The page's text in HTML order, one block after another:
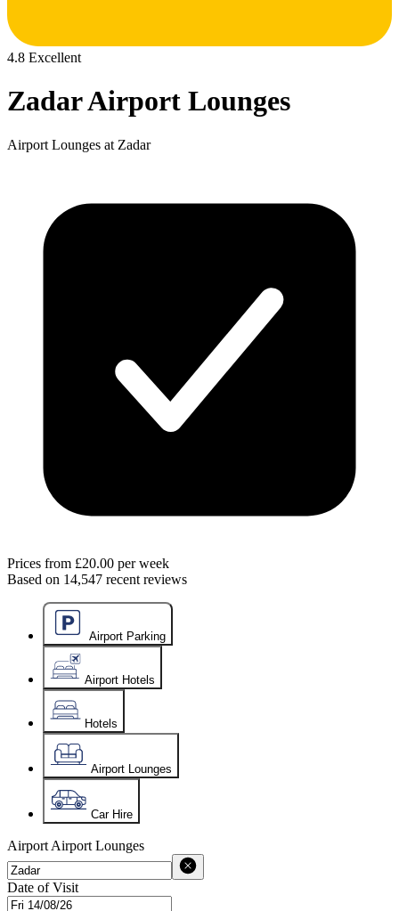
4.8 Excellent
Zadar Airport Lounges
Airport Lounges at Zadar
Prices from £20.00 per week
Based on 14,547 recent reviews
Airport Parking
Airport Hotels
Hotels
Airport Lounges
Car Hire
Airport Airport Lounges
Date of Visit